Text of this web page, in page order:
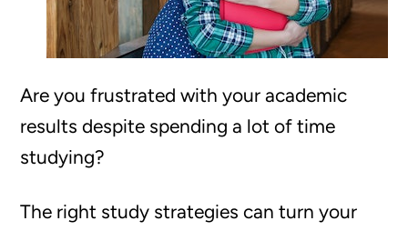
Are you frustrated with your academic
results despite spending a lot of time
studying?
The right study strategies can turn your